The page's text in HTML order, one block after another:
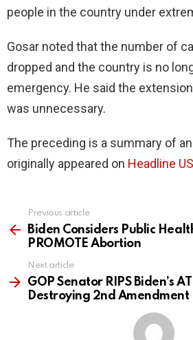
people in the country under
Gosar noted that the number of
dropped and the country is no
emergency. He said the
was unnecessary.
The preceding is a summary of
originally appeared on Headline
more
Previous article
Biden Considers Public
PROMOTE Abortion
Next article
GOP Senator RIPS Biden’s
Destroying 2nd Amendment